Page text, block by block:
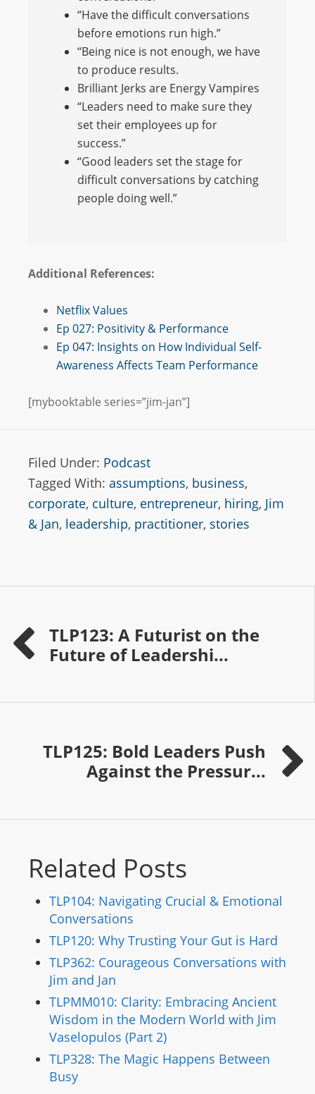
“Have the difficult conversations
before emotions run high.”
“Being nice is not enough, we have
to produce results.
Brilliant Jerks are Energy Vampires
“Leaders need to make sure they
set their employees up for
success.”
“Good leaders set the stage for
difficult conversations by catching
people doing well.”
Additional References:
Netflix Values
Ep 027: Positivity & Performance
Ep 047: Insights on How Individual Self-
Awareness Affects Team Performance
[mybooktable series=”jim-jan”]
Filed Under: Podcast
Tagged With: assumptions, business,
corporate, culture, entrepreneur, hiring, Jim
& Jan, leadership, practitioner, stories
TLP123: A Futurist on the
Future of Leadershi...
TLP125: Bold Leaders Push
Against the Pressur...
Related Posts
TLP104: Navigating Crucial & Emotional
Conversations
TLP120: Why Trusting Your Gut is Hard
TLP362: Courageous Conversations with
Jim and Jan
TLPMM010: Clarity: Embracing Ancient
Wisdom in the Modern World with Jim
Vaselopulos (Part 2)
TLP328: The Magic Happens Between
Busy